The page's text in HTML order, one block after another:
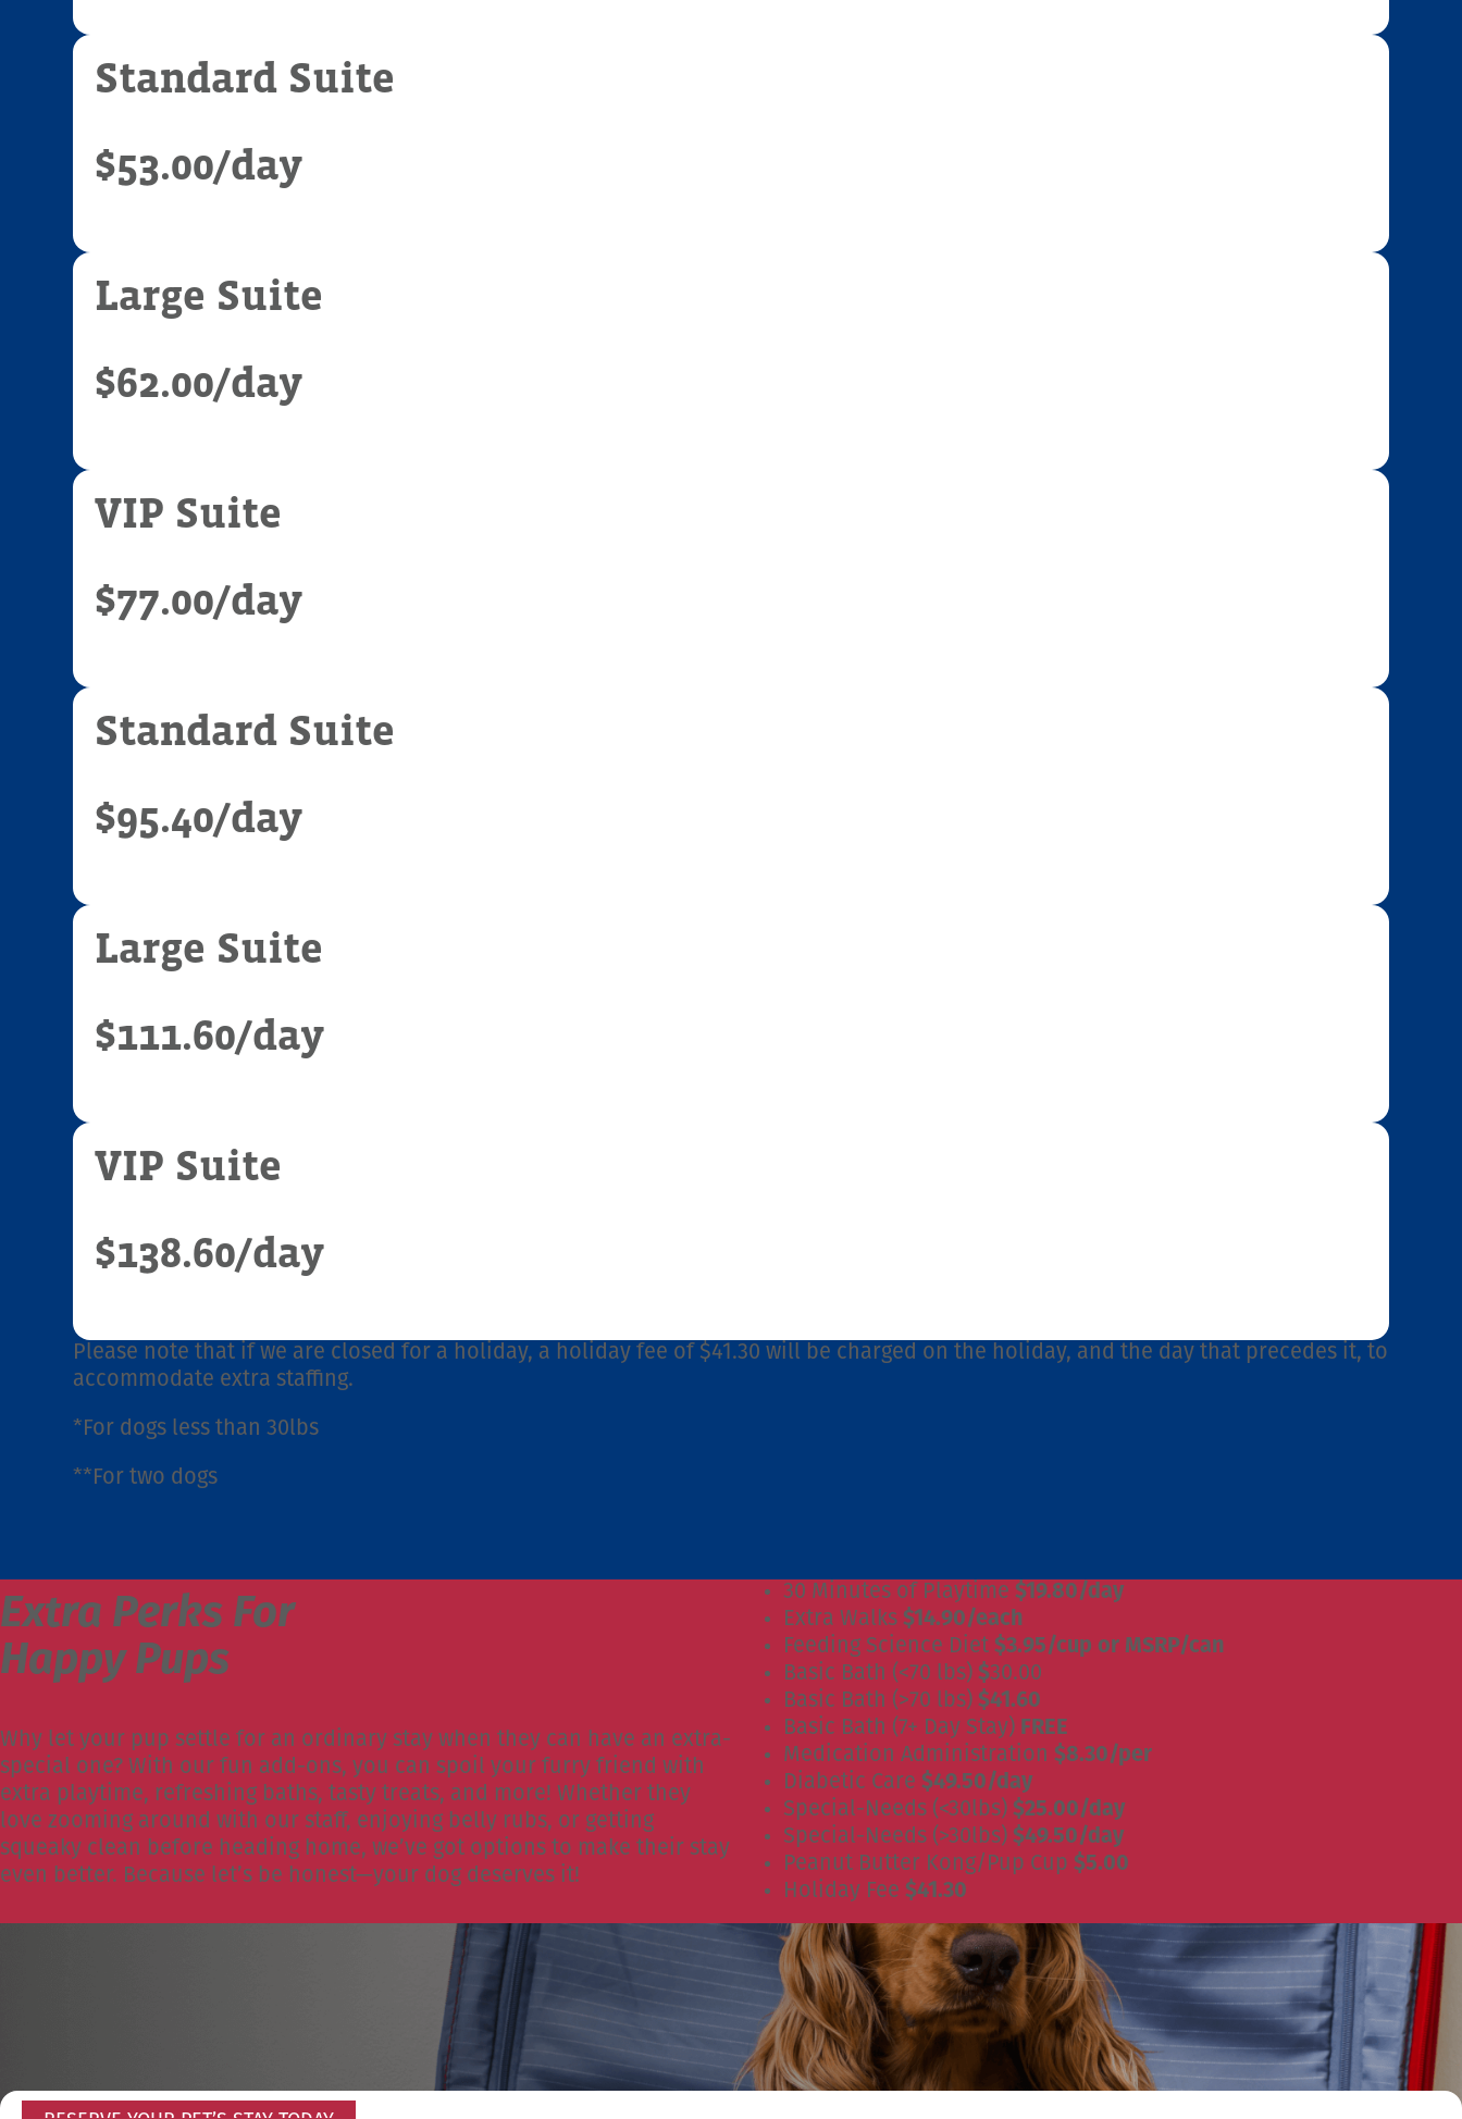
Standard Suite
$53.00/day
Large Suite
$62.00/day
VIP Suite
$77.00/day
Standard Suite
$95.40/day
Large Suite
$111.60/day
VIP Suite
$138.60/day
Please note that if we are closed for a holiday, a holiday fee of $41.30 will be charged on the holiday, and the day that precedes it, to
accommodate extra staffing.
*For dogs less than 30lbs
**For two dogs
Extra Perks For
Happy Pups
Why let your pup settle for an ordinary stay when they can have an extra-
special one? With our fun add-ons, you can spoil your furry friend with
extra playtime, refreshing baths, tasty treats, and more! Whether they
love zooming around with our staff, enjoying belly rubs, or getting
squeaky clean before heading home, we’ve got options to make their stay
even better. Because let’s be honest—your dog deserves it!
30 Minutes of Playtime $19.80/day
Extra Walks $14.90/each
Feeding Science Diet $3.95/cup or MSRP/can
Basic Bath (<70 lbs) $30.00
Basic Bath (>70 lbs) $41.60
Basic Bath (7+ Day Stay) FREE
Medication Administration $8.30/per
Diabetic Care $49.50/day
Special-Needs (<30lbs) $25.00/day
Special-Needs (>30lbs) $49.50/day
Peanut Butter Kong/Pup Cup $5.00
Holiday Fee $41.30